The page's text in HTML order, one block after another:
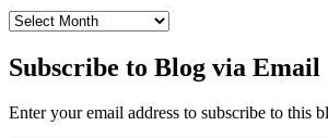
Archives
Subscribe to Blog via Email
Enter your email address to subscribe to this